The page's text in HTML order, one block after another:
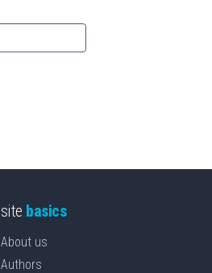
site basics
About us
Authors